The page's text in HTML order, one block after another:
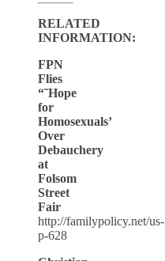
RELATED
INFORMATION:
FPN
Flies
“˜Hope
for
Homosexuals’
Over
Debauchery
at
Folsom
Street
Fair
http://familypolicy.net/us-
p-628